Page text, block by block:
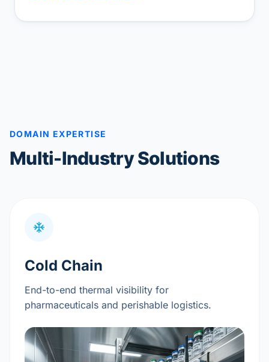
DOMAIN EXPERTISE
Multi-Industry Solutions
Cold Chain
End-to-end thermal visibility for
pharmaceuticals and perishable logistics.